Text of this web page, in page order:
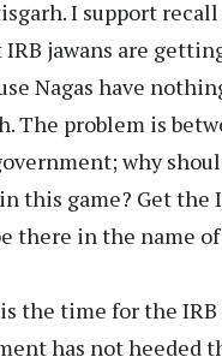
I support recall
jawans are
Nagas have
The problem is
why
this game? Get the
there in the name
the time for the
has not heeded